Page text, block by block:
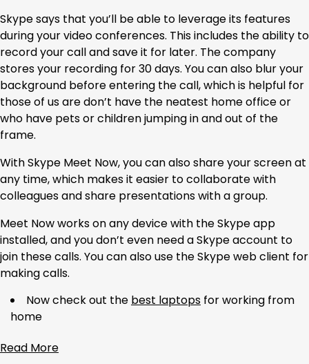
Skype says that you’ll be able to leverage its features
during your video conferences. This includes the ability to
record your call and save it for later. The company
stores your recording for 30 days. You can also blur your
background before entering the call, which is helpful for
those of us are don’t have the neatest home office or
who have pets or children jumping in and out of the
frame.
With Skype Meet Now, you can also share your screen at
any time, which makes it easier to collaborate with
colleagues and share presentations with a group.
Meet Now works on any device with the Skype app
installed, and you don’t even need a Skype account to
join these calls. You can also use the Skype web client for
making calls.
Now check out the best laptops for working from
home
Read More